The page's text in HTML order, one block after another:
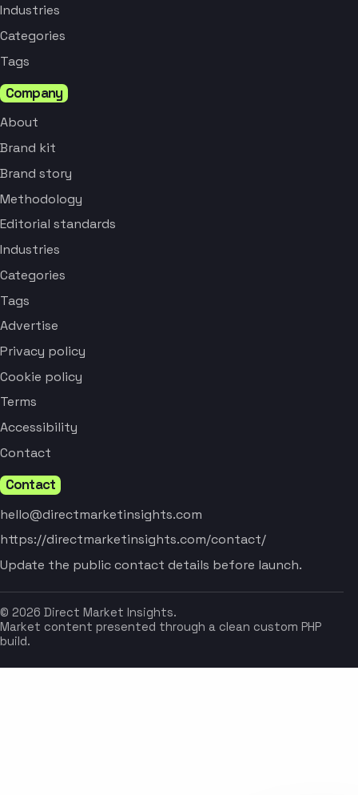
Industries
Categories
Tags
Company
About
Brand kit
Brand story
Methodology
Editorial standards
Industries
Categories
Tags
Advertise
Privacy policy
Cookie policy
Terms
Accessibility
Contact
Contact
hello@directmarketinsights.com
https://directmarketinsights.com/contact/
Update the public contact details before launch.
© 2026 Direct Market Insights.
Market content presented through a clean custom PHP
build.